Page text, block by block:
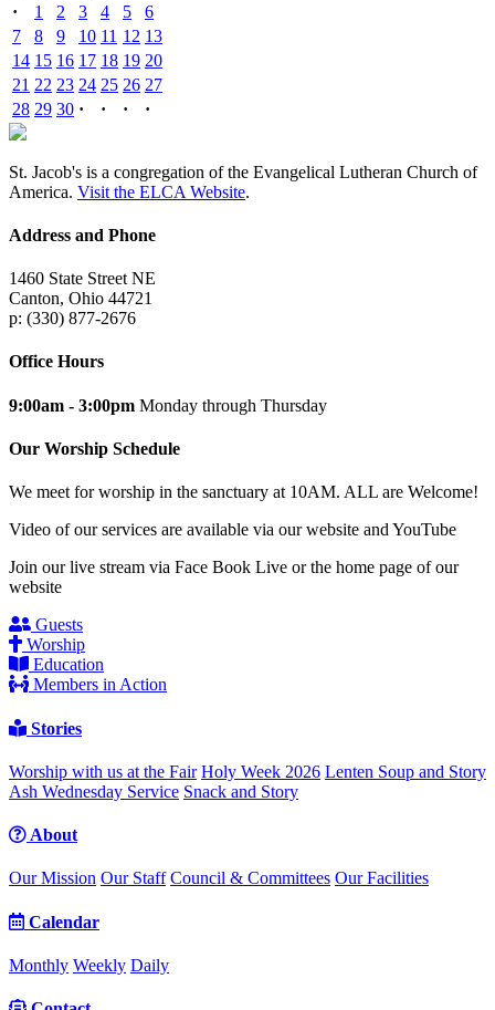
·
1 2 3 4 5
6
7
8 9 10 11 12 13
14 15 16 17 18 19 20
21 22 23 24 25 26 27
28 29 30 · · · ·
St. Jacob's is a congregation of the Evangelical Lutheran Church of
America. Visit the ELCA Website.
Address and Phone
1460 State Street NE
Canton, Ohio 44721
p: (330) 877-2676
Office Hours
9:00am - 3:00pm Monday through Thursday
Our Worship Schedule
We meet for worship in the sanctuary at 10AM. ALL are Welcome!
Video of our services are available via our website and YouTube
Join our live stream via Face Book Live or the home page of our
website
Guests
Worship
Education
Members in Action
Stories
Worship with us at the Fair Holy Week 2026 Lenten Soup and Story
Ash Wednesday Service Snack and Story
About
Our Mission Our Staff Council & Committees Our Facilities
Calendar
Monthly Weekly Daily